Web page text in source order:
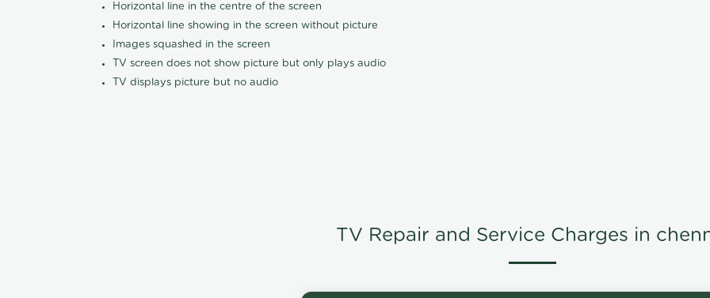
Horizontal line in the centre of the screen
Horizontal line showing in the screen without picture
Images squashed in the screen
TV screen does not show picture but only plays audio
TV displays picture but no audio
TV Repair and Service Charges in